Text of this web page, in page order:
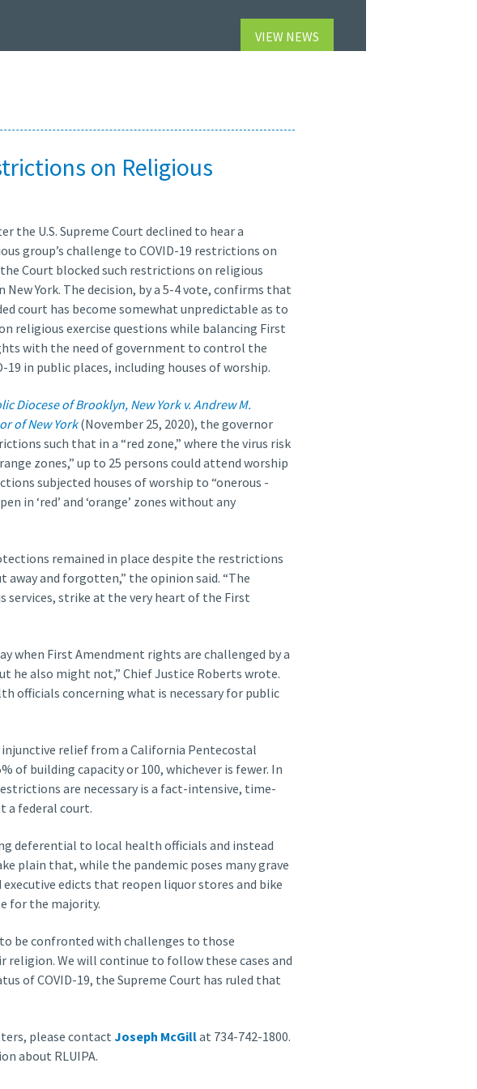
VIEW NEWS
on Religious
the U.S. Supreme Court declined to hear a
group’s challenge to COVID-19 restrictions on
Court blocked such restrictions on religious
York. The decision, by a 5-4 vote, confirms that
court has become somewhat unpredictable as to
religious exercise questions while balancing First
with the need of government to control the
19 in public places, including houses of worship.
Diocese of Brooklyn, New York v. Andrew M.
of New York(November 25, 2020), the governor
such that in a “red zone,” where the virus risk
zones,” up to 25 persons could attend worship
subjected houses of worship to “onerous
in ‘red’ and ‘orange’ zones without any
remained in place despite the restrictions
and forgotten,” the opinion said. “The
strike at the very heart of the First
First Amendment rights are challenged by a
he also might not,” Chief Justice Roberts wrote.
officials concerning what is necessary for public
relief from a California Pentecostal
building capacity or 100, whichever is fewer. In
are necessary is a fact-intensive, time-
a federal court.
deferential to local health officials and instead
plain that, while the pandemic poses many grave
edicts that reopen liquor stores and bike
for the majority.
be confronted with challenges to those
We will continue to follow these cases and
of COVID-19, the Supreme Court has ruled that
please contact Joseph McGillat 734-742-1800.
about RLUIPA.